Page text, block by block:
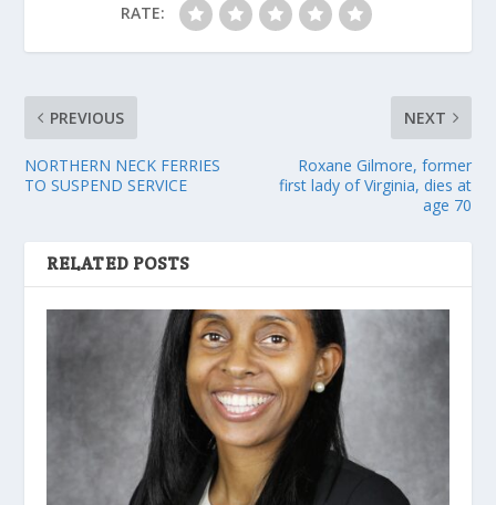
RATE:
PREVIOUS
NORTHERN NECK FERRIES
TO SUSPEND SERVICE
NEXT
Roxane Gilmore, former
first lady of Virginia, dies at
age 70
RELATED POSTS